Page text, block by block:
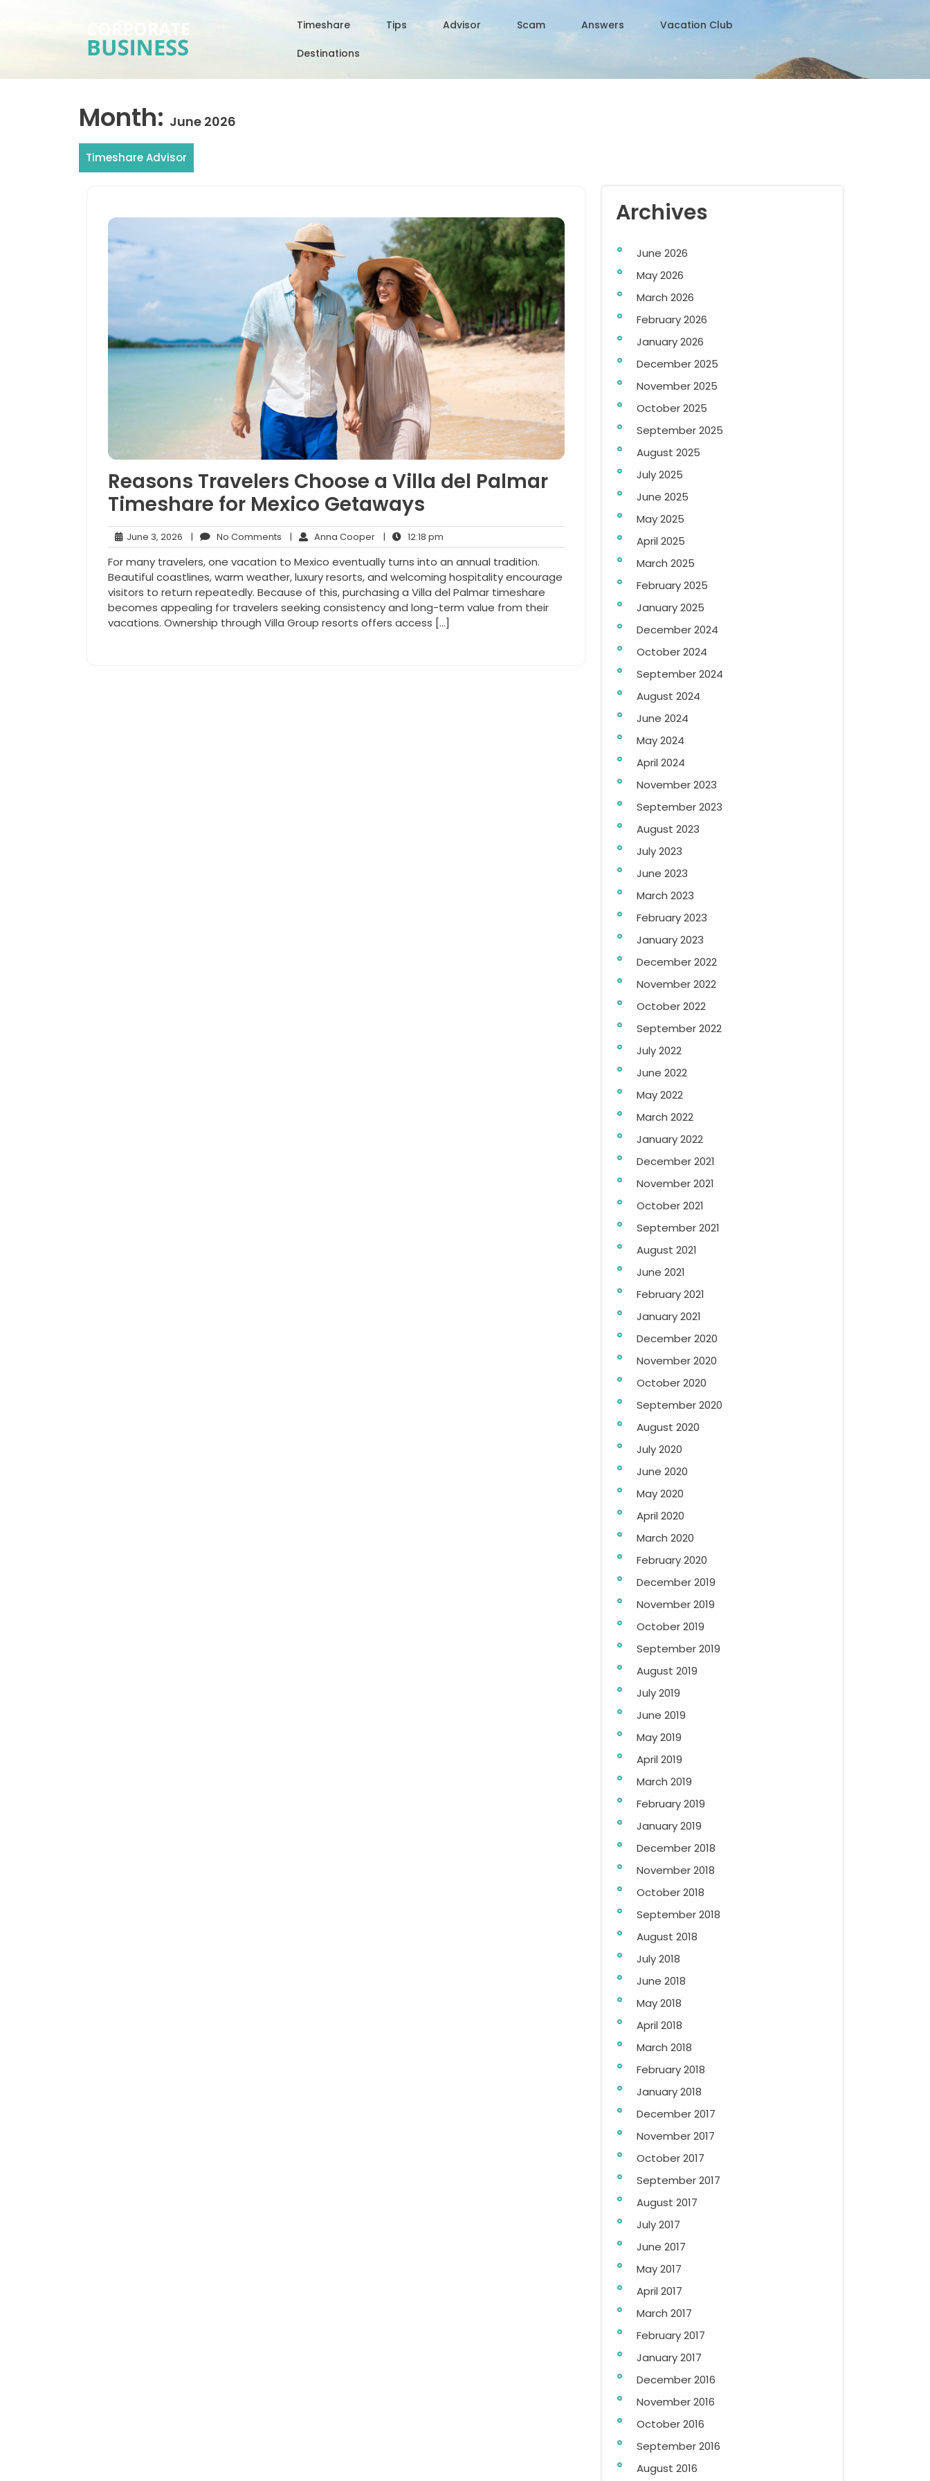
Timeshare Tips Advisor Scam Answers Vacation Club
Destinations
Month: June 2026
Timeshare Advisor
Reasons Travelers Choose a Villa del Palmar
Timeshare for Mexico Getaways
June 3, 2026 June
3,
2026
| No Comments No
Comments
| Anna CooperAnna
Cooper
| 12:18 pm
pm
For many travelers, one vacation to Mexico eventually turns into an annual tradition.
Beautiful coastlines, warm weather, luxury resorts, and welcoming hospitality encourage
visitors to return repeatedly. Because of this, purchasing a Villa del Palmar timeshare
becomes appealing for travelers seeking consistency and long-term value from their
vacations. Ownership through Villa Group resorts offers access […]
Archives
June 2026
May 2026
March 2026
February 2026
January 2026
December 2025
November 2025
October 2025
September 2025
August 2025
July 2025
June 2025
May 2025
April 2025
March 2025
February 2025
January 2025
December 2024
October 2024
September 2024
August 2024
June 2024
May 2024
April 2024
November 2023
September 2023
August 2023
July 2023
June 2023
March 2023
February 2023
January 2023
December 2022
November 2022
October 2022
September 2022
July 2022
June 2022
May 2022
March 2022
January 2022
December 2021
November 2021
October 2021
September 2021
August 2021
June 2021
February 2021
January 2021
December 2020
November 2020
October 2020
September 2020
August 2020
July 2020
June 2020
May 2020
April 2020
March 2020
February 2020
December 2019
November 2019
October 2019
September 2019
August 2019
July 2019
June 2019
May 2019
April 2019
March 2019
February 2019
January 2019
December 2018
November 2018
October 2018
September 2018
August 2018
July 2018
June 2018
May 2018
April 2018
March 2018
February 2018
January 2018
December 2017
November 2017
October 2017
September 2017
August 2017
July 2017
June 2017
May 2017
April 2017
March 2017
February 2017
January 2017
December 2016
November 2016
October 2016
September 2016
August 2016